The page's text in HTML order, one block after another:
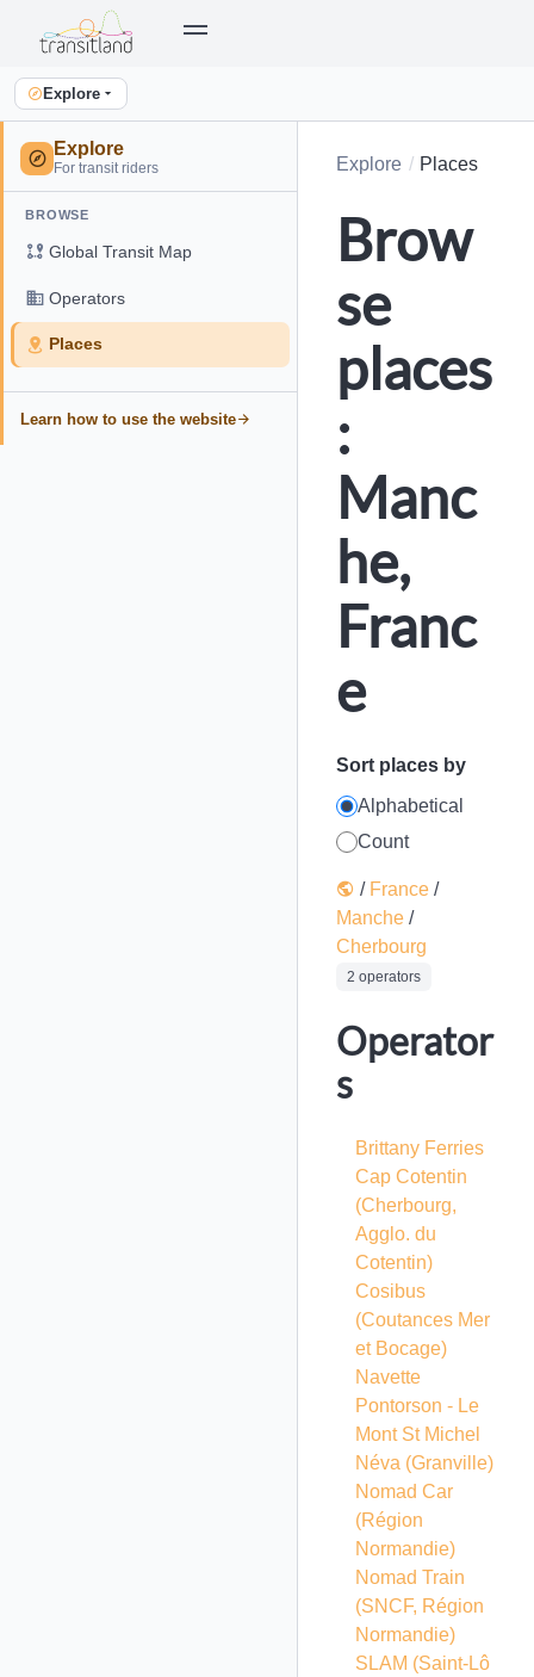
Explore
Explore
For transit riders
BROWSE
Global Transit Map
Operators
Places
Learn how to use the website
Explore Places
Brow
se
places
:
Manc
he,
Franc
e
Sort places by
Alphabetical
Count
/ France /
Manche /
Cherbourg
2 operators
Operator
s
Brittany Ferries
Cap Cotentin
(Cherbourg,
Agglo. du
Cotentin)
Cosibus
(Coutances Mer
et Bocage)
Navette
Pontorson - Le
Mont St Michel
Néva (Granville)
Nomad Car
(Région
Normandie)
Nomad Train
(SNCF, Région
Normandie)
SLAM (Saint-Lô